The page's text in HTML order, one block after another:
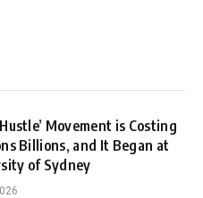
Movement is Costing
Billions, and It Began at
of Sydney